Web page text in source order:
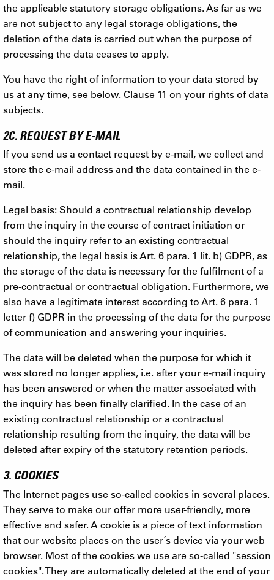
the applicable statutory storage obligations. As far as we
are not subject to any legal storage obligations, the
deletion of the data is carried out when the purpose of
processing the data ceases to apply.
You have the right of information to your data stored by
us at any time, see below. Clause 11 on your rights of data
subjects.
2C. REQUEST BY E-MAIL
If you send us a contact request by e-mail, we collect and
store the e-mail address and the data contained in the e-
mail.
Legal basis: Should a contractual relationship develop
from the inquiry in the course of contract initiation or
should the inquiry refer to an existing contractual
relationship, the legal basis is Art. 6 para. 1 lit. b) GDPR, as
the storage of the data is necessary for the fulfilment of a
pre-contractual or contractual obligation. Furthermore, we
also have a legitimate interest according to Art. 6 para. 1
letter f) GDPR in the processing of the data for the purpose
of communication and answering your inquiries.
The data will be deleted when the purpose for which it
was stored no longer applies, i.e. after your e-mail inquiry
has been answered or when the matter associated with
the inquiry has been finally clarified. In the case of an
existing contractual relationship or a contractual
relationship resulting from the inquiry, the data will be
deleted after expiry of the statutory retention periods.
3. COOKIES
The Internet pages use so-called cookies in several places.
They serve to make our offer more user-friendly, more
effective and safer. A cookie is a piece of text information
that our website places on the user´s device via your web
browser. Most of the cookies we use are so-called "session
cookies". They are automatically deleted at the end of your